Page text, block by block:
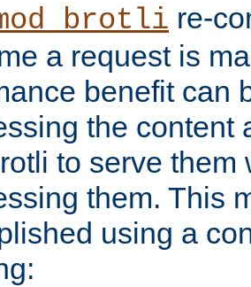
re-
a request is
benefit can
the content
to serve them
them. This
using a